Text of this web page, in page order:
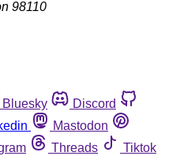
98110
Bluesky
Discord
Mastodon
Threads
Tiktok